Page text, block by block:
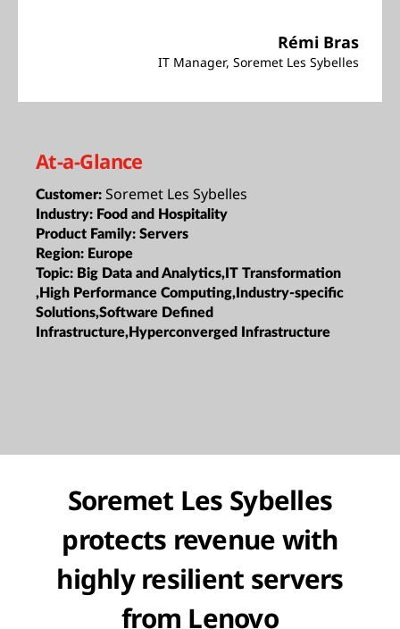
Rémi Bras
IT Manager, Soremet Les Sybelles
At-a-Glance
Customer: Soremet Les Sybelles
Industry: Food and Hospitality
Product Family: Servers
Region: Europe
Topic: Big Data and Analytics,IT Transformation
,High Performance Computing,Industry-specific
Solutions,Software Defined
Infrastructure,Hyperconverged Infrastructure
Soremet Les Sybelles
protects revenue with
highly resilient servers
from Lenovo